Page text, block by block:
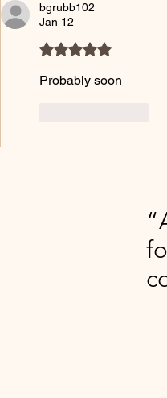
bgrubb102
Jan 12
Rated 5 out of 5
Probably soon